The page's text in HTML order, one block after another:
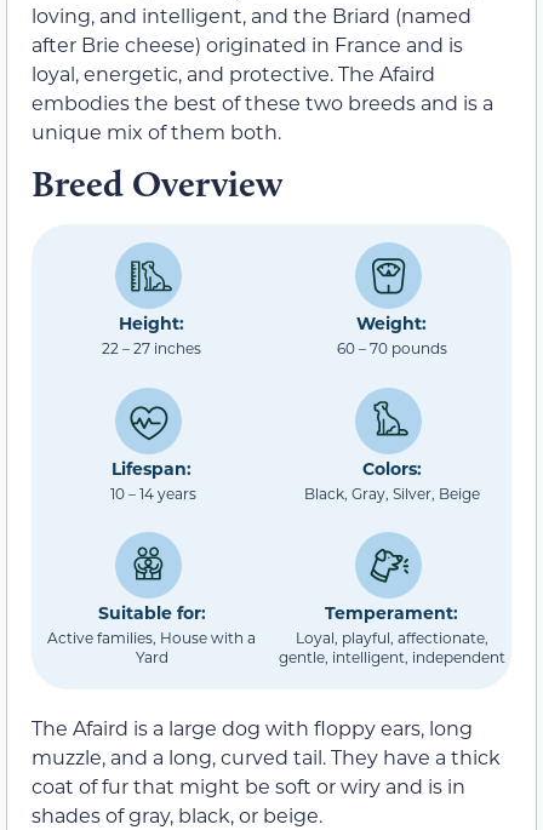
loving, and intelligent, and the Briard (named
after Brie cheese) originated in France and is
loyal, energetic, and protective. The Afaird
embodies the best of these two breeds and is a
unique mix of them both.
Breed Overview
Height:
22 – 27 inches
Weight:
60 – 70 pounds
Lifespan:
10 – 14 years
Colors:
Black, Gray, Silver, Beige
Suitable for:
Active families, House with a
Yard
Temperament:
Loyal, playful, affectionate,
gentle, intelligent, independent
The Afaird is a large dog with floppy ears, long
muzzle, and a long, curved tail. They have a thick
coat of fur that might be soft or wiry and is in
shades of gray, black, or beige.